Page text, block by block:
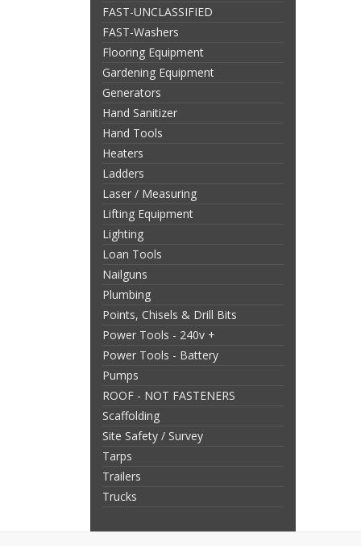
FAST-UNCLASSIFIED
FAST-Washers
Flooring Equipment
Gardening Equipment
Generators
Hand Sanitizer
Hand Tools
Heaters
Ladders
Laser / Measuring
Lifting Equipment
Lighting
Loan Tools
Nailguns
Plumbing
Points, Chisels & Drill Bits
Power Tools - 240v +
Power Tools - Battery
Pumps
ROOF - NOT FASTENERS
Scaffolding
Site Safety / Survey
Tarps
Trailers
Trucks